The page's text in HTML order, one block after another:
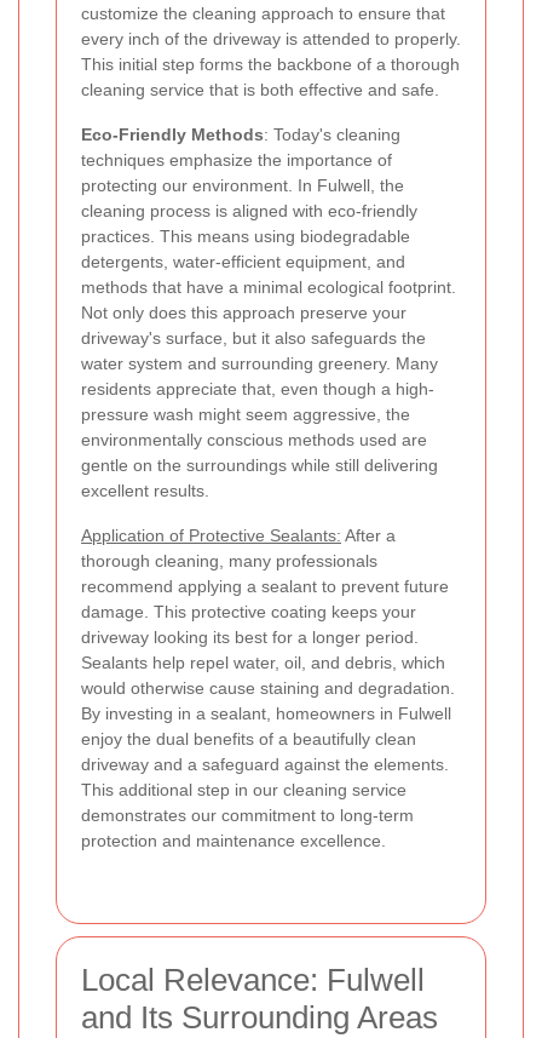
customize the cleaning approach to ensure that
every inch of the driveway is attended to properly.
This initial step forms the backbone of a thorough
cleaning service that is both effective and safe.
Eco-Friendly Methods: Today's cleaning
techniques emphasize the importance of
protecting our environment. In Fulwell, the
cleaning process is aligned with eco-friendly
practices. This means using biodegradable
detergents, water-efficient equipment, and
methods that have a minimal ecological footprint.
Not only does this approach preserve your
driveway's surface, but it also safeguards the
water system and surrounding greenery. Many
residents appreciate that, even though a high-
pressure wash might seem aggressive, the
environmentally conscious methods used are
gentle on the surroundings while still delivering
excellent results.
Application of Protective Sealants: After a
thorough cleaning, many professionals
recommend applying a sealant to prevent future
damage. This protective coating keeps your
driveway looking its best for a longer period.
Sealants help repel water, oil, and debris, which
would otherwise cause staining and degradation.
By investing in a sealant, homeowners in Fulwell
enjoy the dual benefits of a beautifully clean
driveway and a safeguard against the elements.
This additional step in our cleaning service
demonstrates our commitment to long-term
protection and maintenance excellence.
Local Relevance: Fulwell
and Its Surrounding Areas